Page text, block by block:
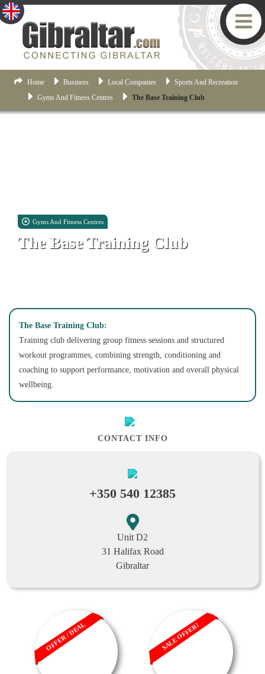
Home Business Local Companies
Sports And Recreation
Gyms And Fitness Centres
The Base Training Club
Gyms And Fitness Centres
The Base Training Club
The Base Training Club:
Training club delivering group fitness sessions and structured
workout programmes, combining strength, conditioning and
coaching to support performance, motivation and overall physical
wellbeing.
CONTACT INFO
+350 540 12385
Unit D2
31 Halifax Road
Gibraltar
OFFER / DEAL SALE OFFER!